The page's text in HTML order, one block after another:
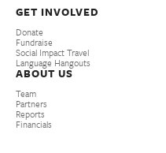
GET INVOLVED
Donate
Fundraise
Social Impact Travel
Language Hangouts
ABOUT US
Team
Partners
Reports
Financials